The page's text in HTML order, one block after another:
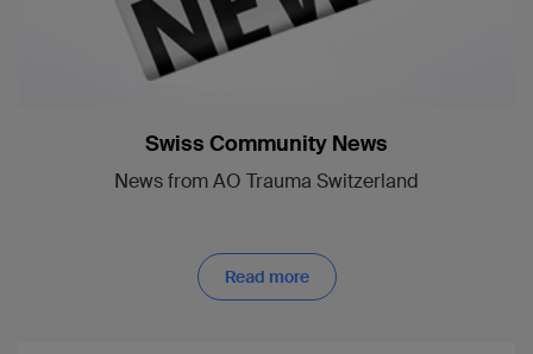
Swiss Community News
News from AO Trauma Switzerland
Read more